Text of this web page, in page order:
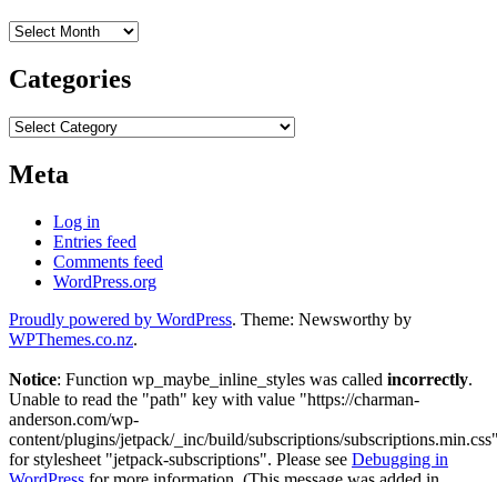
Archives
Categories
Categories
Meta
Log in
Entries feed
Comments feed
WordPress.org
Proudly powered by WordPress. Theme: Newsworthy by
WPThemes.co.nz.
Notice: Function wp_maybe_inline_styles was called incorrectly.
Unable to read the "path" key with value "https://charman-
anderson.com/wp-
content/plugins/jetpack/_inc/build/subscriptions/
for stylesheet "jetpack-subscriptions". Please see Debugging in